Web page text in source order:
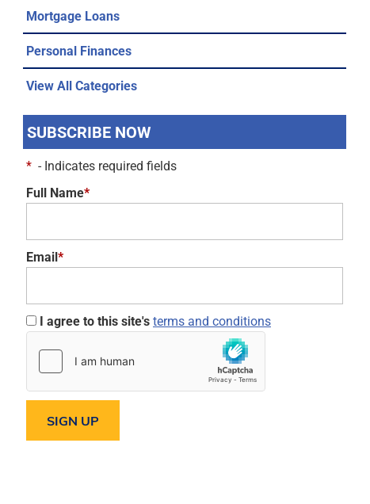
Mortgage Loans
Personal Finances
View All Categories
SUBSCRIBE NOW
* - Indicates required fields
Full Name*
Email*
I agree to this site'sterms and conditions